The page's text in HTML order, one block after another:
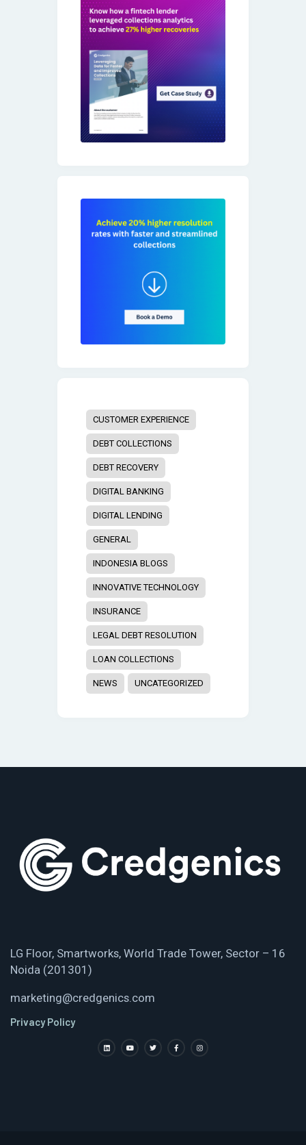
CUSTOMER EXPERIENCE
DEBT COLLECTIONS
DEBT RECOVERY
DIGITAL BANKING
DIGITAL LENDING
GENERAL
INDONESIA BLOGS
INNOVATIVE TECHNOLOGY
INSURANCE
LEGAL DEBT RESOLUTION
LOAN COLLECTIONS
NEWS UNCATEGORIZED
LG Floor, Smartworks, World Trade Tower, Sector – 16
Noida (201301)
marketing@credgenics.com
Privacy Policy